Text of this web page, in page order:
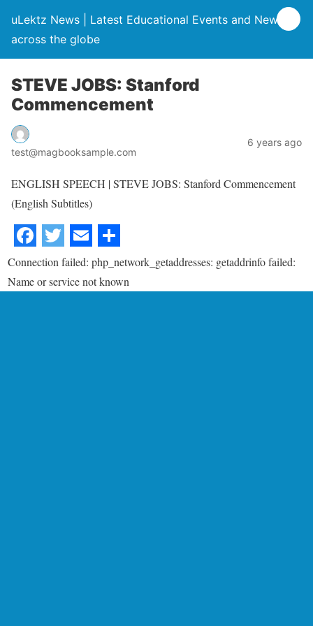
uLektz News | Latest Educational Events and News
across the globe
STEVE JOBS: Stanford
Commencement
test@magbooksample.com
6 years ago
ENGLISH SPEECH | STEVE JOBS: Stanford Commencement
(English Subtitles)
Connection failed: php_network_getaddresses: getaddrinfo failed:
Name or service not known